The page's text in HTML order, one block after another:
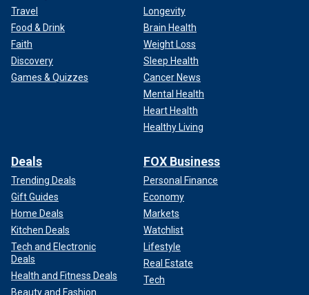
Travel
Food & Drink
Faith
Discovery
Games & Quizzes
Longevity
Brain Health
Weight Loss
Sleep Health
Cancer News
Mental Health
Heart Health
Healthy Living
Deals
Trending Deals
Gift Guides
Home Deals
Kitchen Deals
Tech and Electronic
Deals
Health and Fitness Deals
Beauty and Fashion
FOX Business
Personal Finance
Economy
Markets
Watchlist
Lifestyle
Real Estate
Tech